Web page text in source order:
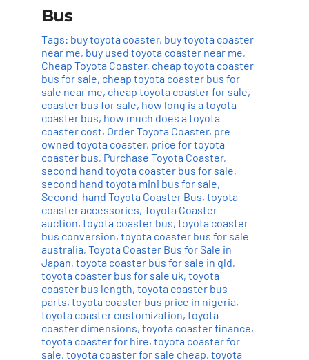
Bus
Tags: buy toyota coaster, buy toyota coaster
near me, buy used toyota coaster near me,
Cheap Toyota Coaster, cheap toyota coaster
bus for sale, cheap toyota coaster bus for
sale near me, cheap toyota coaster for sale,
coaster bus for sale, how long is a toyota
coaster bus, how much does a toyota
coaster cost, Order Toyota Coaster, pre
owned toyota coaster, price for toyota
coaster bus, Purchase Toyota Coaster,
second hand toyota coaster bus for sale,
second hand toyota mini bus for sale,
Second-hand Toyota Coaster Bus, toyota
coaster accessories, Toyota Coaster
auction, toyota coaster bus, toyota coaster
bus conversion, toyota coaster bus for sale
australia, Toyota Coaster Bus for Sale in
Japan, toyota coaster bus for sale in qld,
toyota coaster bus for sale uk, toyota
coaster bus length, toyota coaster bus
parts, toyota coaster bus price in nigeria,
toyota coaster customization, toyota
coaster dimensions, toyota coaster finance,
toyota coaster for hire, toyota coaster for
sale, toyota coaster for sale cheap, toyota